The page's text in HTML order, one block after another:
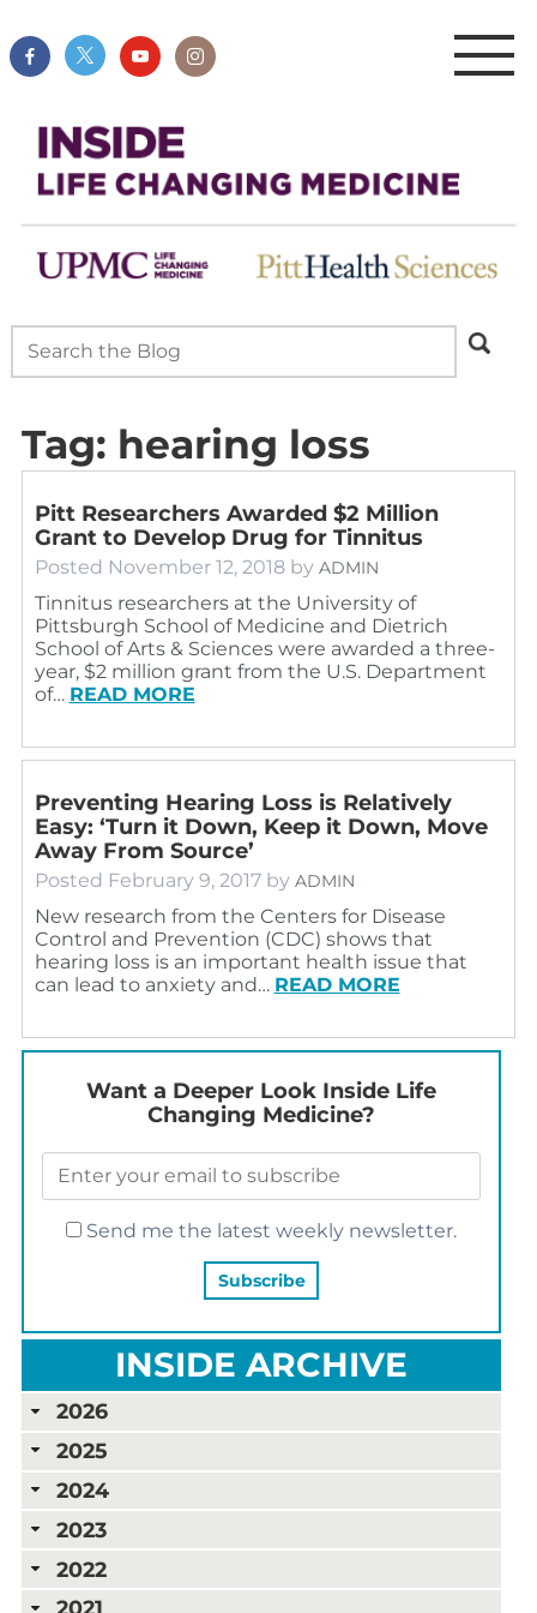
Tag: hearing loss
Pitt Researchers Awarded $2 Million
Grant to Develop Drug for Tinnitus
Posted November 12, 2018 by ADMIN
Tinnitus researchers at the University of
Pittsburgh School of Medicine and Dietrich
School of Arts & Sciences were awarded a three-
year, $2 million grant from the U.S. Department
of… READ MORE
Preventing Hearing Loss is Relatively
Easy: ‘Turn it Down, Keep it Down, Move
Away From Source’
Posted February 9, 2017 by ADMIN
New research from the Centers for Disease
Control and Prevention (CDC) shows that
hearing loss is an important health issue that
can lead to anxiety and… READ MORE
Want a Deeper Look Inside Life
Changing Medicine?
Send me the latest weekly newsletter.
INSIDE ARCHIVE
2026
2025
2024
2023
2022
2021